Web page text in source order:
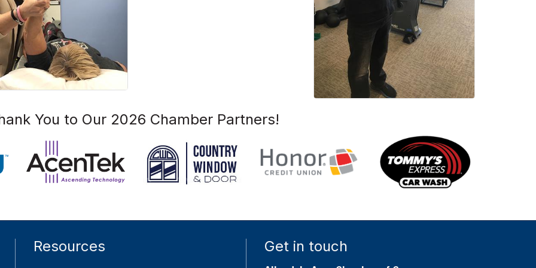
You to Our 2026 Chamber Partners!
Resources Get in touch